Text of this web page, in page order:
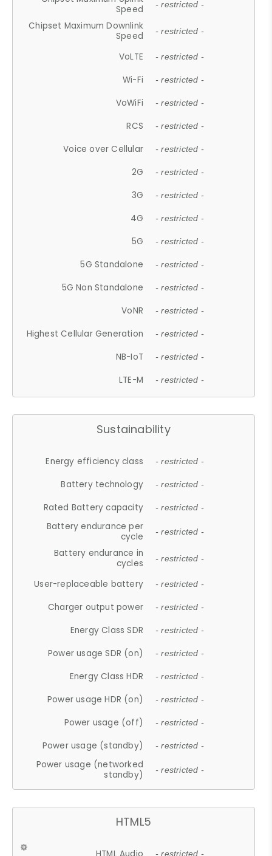
Speed
- restricted -
Chipset Maximum Downlink
Speed
- restricted -
VoLTE - restricted -
Wi-Fi - restricted -
VoWiFi - restricted -
RCS - restricted -
Voice over Cellular - restricted -
2G - restricted -
3G - restricted -
4G - restricted -
5G - restricted -
5G Standalone - restricted -
5G Non Standalone - restricted -
VoNR - restricted -
Highest Cellular Generation - restricted -
NB-IoT - restricted -
LTE-M - restricted -
Sustainability
Energy efficiency class - restricted -
Battery technology - restricted -
Rated Battery capacity - restricted -
Battery endurance per
cycle
- restricted -
Battery endurance in
cycles
- restricted -
User-replaceable battery - restricted -
Charger output power - restricted -
Energy Class SDR - restricted -
Power usage SDR (on) - restricted -
Energy Class HDR - restricted -
Power usage HDR (on) - restricted -
Power usage (off) - restricted -
Power usage (standby) - restricted -
Power usage (networked
standby)
- restricted -
HTML5
- restricted -